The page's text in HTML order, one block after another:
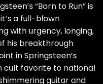
“Born to Run” is
a full-blown
with urgency, longing,
his breakthrough
in Springsteen’s
cult favorite to national
guitar and